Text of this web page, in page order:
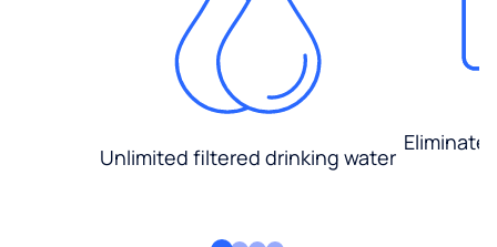
Unlimited filtered drinking water
Eliminate